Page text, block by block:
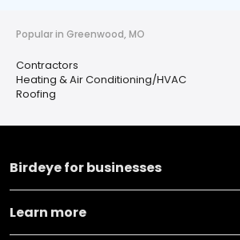
Popular in Greenwood, MO
Contractors
Heating & Air Conditioning/HVAC
Roofing
Birdeye for businesses
Learn more